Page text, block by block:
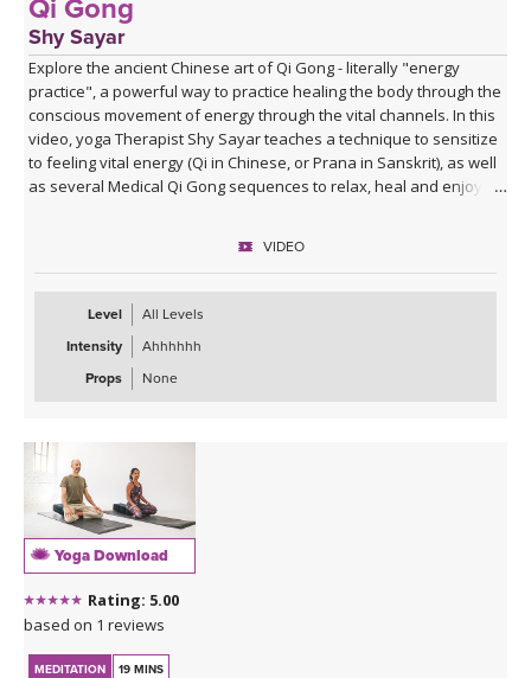
Qi Gong
Shy Sayar
Explore the ancient Chinese art of Qi Gong - literally "energy
practice", a powerful way to practice healing the body through the
conscious movement of energy through the vital channels. In this
video, yoga Therapist Shy Sayar teaches a technique to sensitize
to feeling vital energy (Qi in Chinese, or Prana in Sanskrit), as well
as several Medical Qi Gong sequences to relax, heal and enjoy!
VIDEO
Level
All Levels
Intensity
Ahhhhhh
Props
None
Yoga Download
Rating: 5.00
based on 1 reviews
MEDITATION 19 MINS